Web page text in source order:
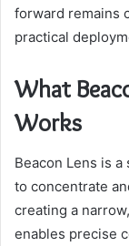
forward remains
practical
What
Works
Beacon Lens is
to concentrate
creating a
enables precise